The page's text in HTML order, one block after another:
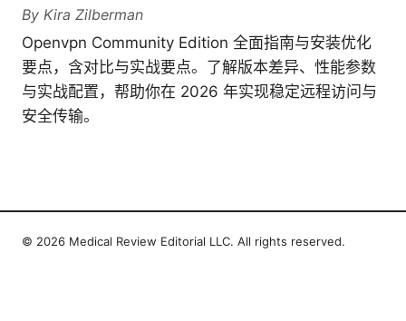
By Kira Zilberman
Openvpn Community Edition 全面指南与安装优化
要点，含对比与实战要点。了解版本差异、性能参数
与实战配置，帮助你在 2026 年实现稳定远程访问与
安全传输。
© 2026 Medical Review Editorial LLC. All rights reserved.